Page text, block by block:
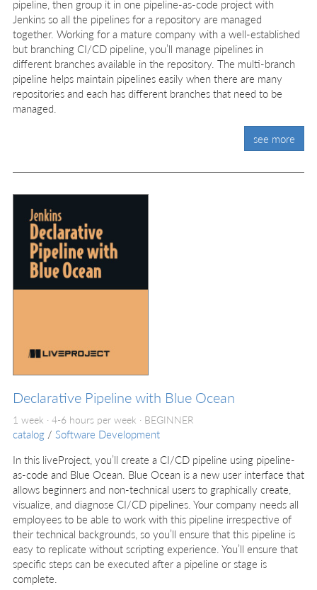
pipeline, then group it in one pipeline-as-code project with
Jenkins so all the pipelines for a repository are managed
together. Working for a mature company with a well-established
but branching CI/CD pipeline, you’ll manage pipelines in
different branches available in the repository. The multi-branch
pipeline helps maintain pipelines easily when there are many
repositories and each has different branches that need to be
managed.
see more
Declarative Pipeline with Blue Ocean
1 week · 4-6 hours per week · BEGINNER
catalog / Software Development
In this liveProject, you’ll create a CI/CD pipeline using pipeline-
as-code and Blue Ocean. Blue Ocean is a new user interface that
allows beginners and non-technical users to graphically create,
visualize, and diagnose CI/CD pipelines. Your company needs all
employees to be able to work with this pipeline irrespective of
their technical backgrounds, so you’ll ensure that this pipeline is
easy to replicate without scripting experience. You’ll ensure that
specific steps can be executed after a pipeline or stage is
complete.